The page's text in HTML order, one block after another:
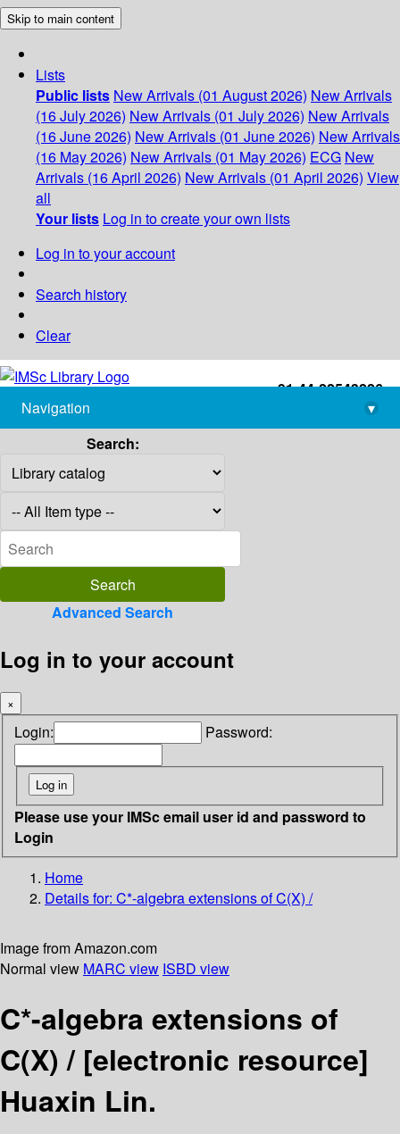
Skip to main content
Lists
Public lists New Arrivals (01 August 2026) New Arrivals
(16 July 2026) New Arrivals (01 July 2026) New Arrivals
(16 June 2026) New Arrivals (01 June 2026) New Arrivals
(16 May 2026) New Arrivals (01 May 2026) ECG New
Arrivals (16 April 2026) New Arrivals (01 April 2026) View
all
Your lists Log in to create your own lists
Log in to your account
Search history
Clear
+91-44-22543226
library@imsc.res.in
Navigation
▾
Search:
Advanced Search
Log in to your account
×
Login: Password:
Please use your IMSc email user id and password to
Login
Home
Details for: C*-algebra extensions of C(X) /
Image from Amazon.com
Normal view MARC view ISBD view
C*-algebra extensions of
C(X) / [electronic resource]
Huaxin Lin.